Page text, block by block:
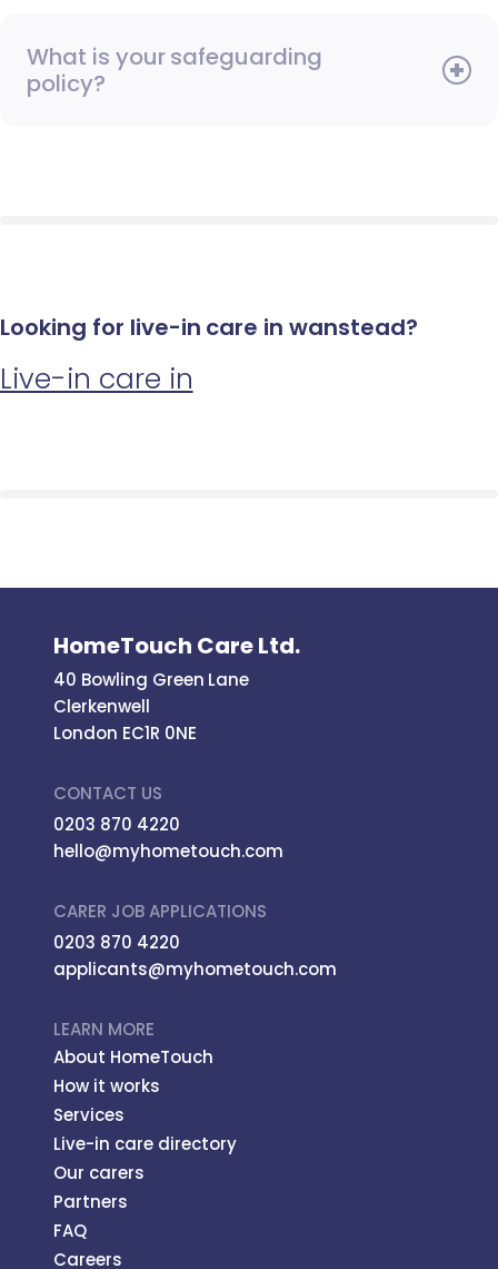
What is your safeguarding
policy?
Looking for live-in care in wanstead?
Live-in care in
HomeTouch Care Ltd.
40 Bowling Green Lane
Clerkenwell
London EC1R 0NE
CONTACT US
0203 870 4220
hello@myhometouch.com
CARER JOB APPLICATIONS
0203 870 4220
applicants@myhometouch.com
LEARN MORE
About HomeTouch
How it works
Services
Live-in care directory
Our carers
Partners
FAQ
Careers